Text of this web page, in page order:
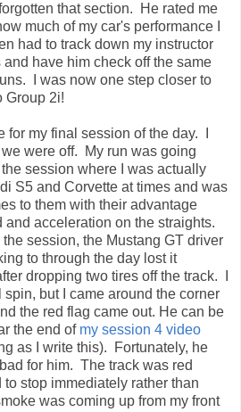
that section. He rated me
much of my car's performance I
had to track down my instructor
have him check off the same
I was now one step closer to
Group 2i!
for my final session of the day. I
were off. My run was going
session where I was actually
S5 and Corvette at times and was
to them with their advantage
and acceleration on the straights.
session, the Mustang GT driver
to through the day lost it
dropping two tires off the track. I
but I came around the corner
the red flag came out. He can be
the end of my session 4 video
as I write this). Fortunately, he
for him. The track was red
stop immediately rather than
was coming up from my front